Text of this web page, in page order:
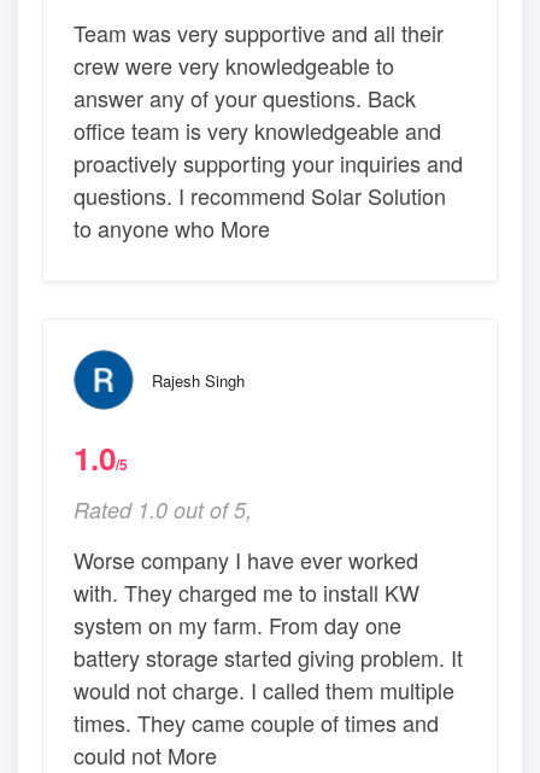
Team was very supportive and all their
crew were very knowledgeable to
answer any of your questions. Back
office team is very knowledgeable and
proactively supporting your inquiries and
questions. I recommend Solar Solution
to anyone who More
Rajesh Singh
1.0/5
Rated 1.0 out of 5,
Worse company I have ever worked
with. They charged me to install KW
system on my farm. From day one
battery storage started giving problem. It
would not charge. I called them multiple
times. They came couple of times and
could not More